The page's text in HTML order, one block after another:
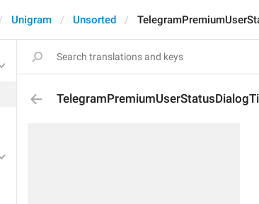
Unigram Unsorted